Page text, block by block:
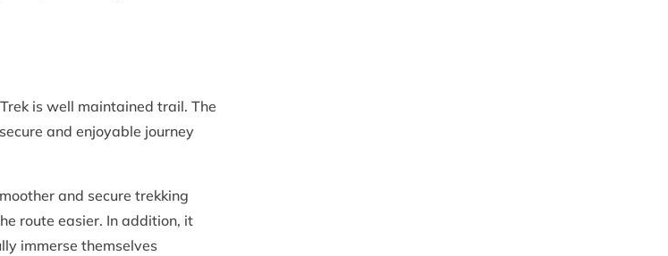
is well maintained trail. The
and enjoyable journey
and secure trekking
route easier. In addition, it
immerse themselves